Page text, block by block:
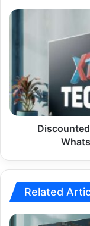
2026
Discounted
With
Whatsapp
Support
15-
Related